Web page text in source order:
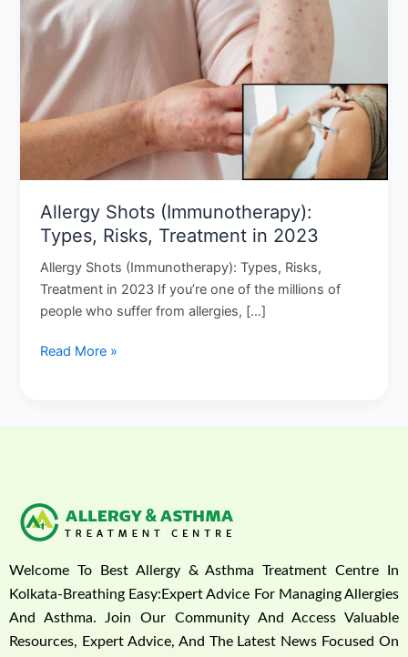
Allergy Shots (Immunotherapy):
Types, Risks, Treatment in 2023
Allergy Shots (Immunotherapy): Types, Risks,
Treatment in 2023 If you’re one of the millions of
people who suffer from allergies, […]
Shots
(Immunotherapy):
Types,
Risks,
Treatment
in
2023
Read More »
Welcome To Best Allergy & Asthma Treatment Centre In
Kolkata-Breathing Easy:Expert Advice For Managing Allergies
And Asthma. Join Our Community And Access Valuable
Resources, Expert Advice, And The Latest News Focused On